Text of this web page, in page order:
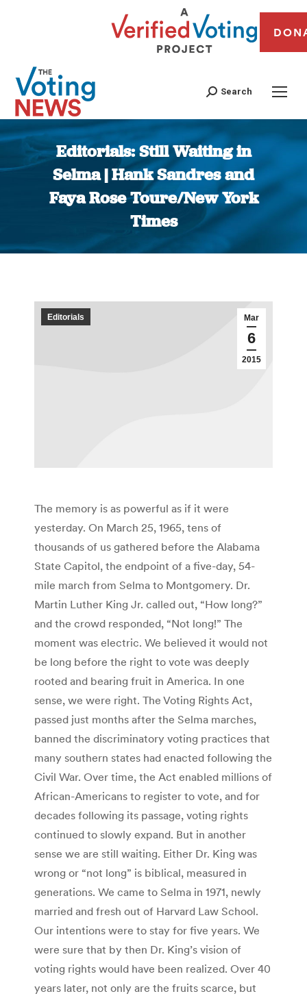
Search
Editorials: Still Waiting in
Selma | Hank Sandres and
Faya Rose Toure/New York
Times
You are here:
Mar
6
2015
Editorials
The memory is as powerful as if it were
yesterday. On March 25, 1965, tens of
thousands of us gathered before the Alabama
State Capitol, the endpoint of a five-day, 54-
mile march from Selma to Montgomery. Dr.
Martin Luther King Jr. called out, “How long?”
and the crowd responded, “Not long!” The
moment was electric. We believed it would not
be long before the right to vote was deeply
rooted and bearing fruit in America. In one
sense, we were right. The Voting Rights Act,
passed just months after the Selma marches,
banned the discriminatory voting practices that
many southern states had enacted following the
Civil War. Over time, the Act enabled millions of
African-Americans to register to vote, and for
decades following its passage, voting rights
continued to slowly expand. But in another
sense we are still waiting. Either Dr. King was
wrong or “not long” is biblical, measured in
generations. We came to Selma in 1971, newly
married and fresh out of Harvard Law School.
Our intentions were to stay for five years. We
were sure that by then Dr. King’s vision of
voting rights would have been realized. Over 40
years later, not only are the fruits scarce, but